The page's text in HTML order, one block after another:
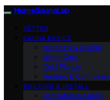
HomeSaunaLab
VETTED
SAUNA BASICS
Materials & Design
Water Care
Cold Plunge
Heaters & Controllers
BUILDING & INSTALL
Ventilation & Safety